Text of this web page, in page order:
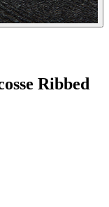
Ribbed